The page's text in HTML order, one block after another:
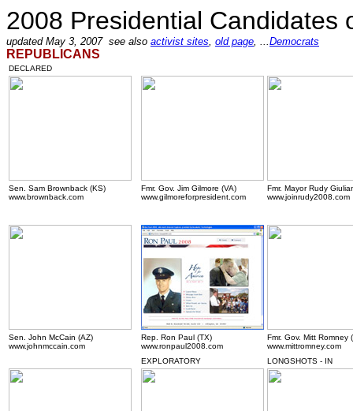
2008 Presidential Candidates
updated May 3, 2007 see also activist sites, old page, ...Democrats
REPUBLICANS
DECLARED
Sen. Sam Brownback (KS)
www.brownback.com
Fmr. Gov. Jim Gilmore (VA)
www.gilmoreforpresident.com
Fmr. Mayor Rudy
www.joinrudy2008.com
Sen. John McCain (AZ)
www.johnmccain.com
Rep. Ron Paul (TX)
www.ronpaul2008.com
Fmr. Gov. Mitt Romney
www.mittromney.com
EXPLORATORY
LONGSHOTS - IN